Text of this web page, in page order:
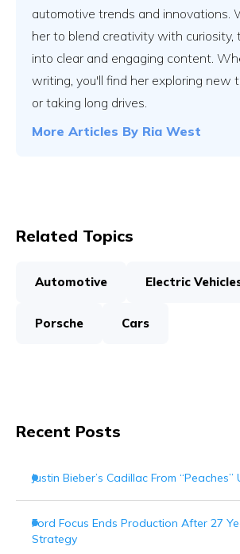
automotive trends and innovations.
her to blend creativity with curiosity,
into clear and engaging content.
writing, you'll find her exploring new
or taking long drives.
More Articles By Ria West
Related Topics
Automotive Electric
Porsche Cars
Recent Posts
Justin Bieber’s Cadillac From
Ford Focus Ends Production After 27
Strategy